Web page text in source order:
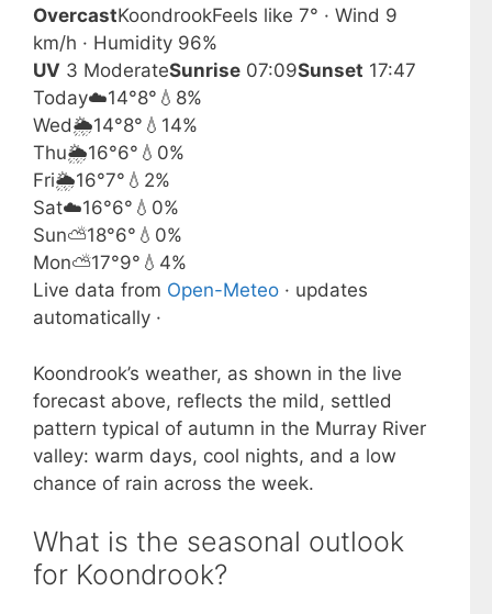
OvercastKoondrookFeels like 7° · Wind 9
km/h · Humidity 96%
UV 3 ModerateSunrise 07:09Sunset 17:47
Today☁️14°8° 💧8%
Wed🌦️14°8° 💧14%
Thu🌦️16°6° 💧0%
Fri🌦️16°7° 💧2%
Sat☁️16°6° 💧0%
Sun⛅18°6° 💧0%
Mon⛅17°9° 💧4%
Live data from Open-Meteo · updates
automatically ·
Koondrook’s weather, as shown in the live
forecast above, reflects the mild, settled
pattern typical of autumn in the Murray River
valley: warm days, cool nights, and a low
chance of rain across the week.
What is the seasonal outlook
for Koondrook?